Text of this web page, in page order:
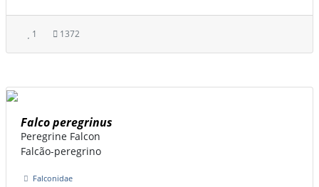
1 1372
Falco peregrinus
Peregrine Falcon
Falcão-peregrino
Falconidae